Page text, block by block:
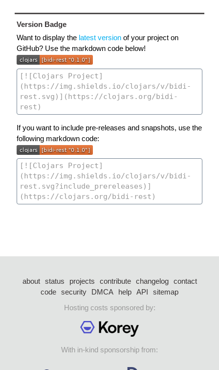
Version Badge
Want to display the latest version of your project on
GitHub? Use the markdown code below!
If you want to include pre-releases and snapshots, use the
following markdown code:
about status projects contribute changelog
contact
code security DMCA help API
sitemap
Hosting costs sponsored by:
With in-kind sponsorship from: